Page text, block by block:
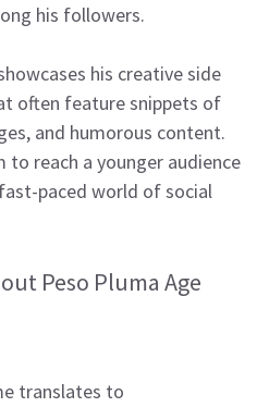
his followers.
his creative side
often feature snippets of
and humorous content.
reach a younger audience
paced world of social
Peso Pluma Age
translates to